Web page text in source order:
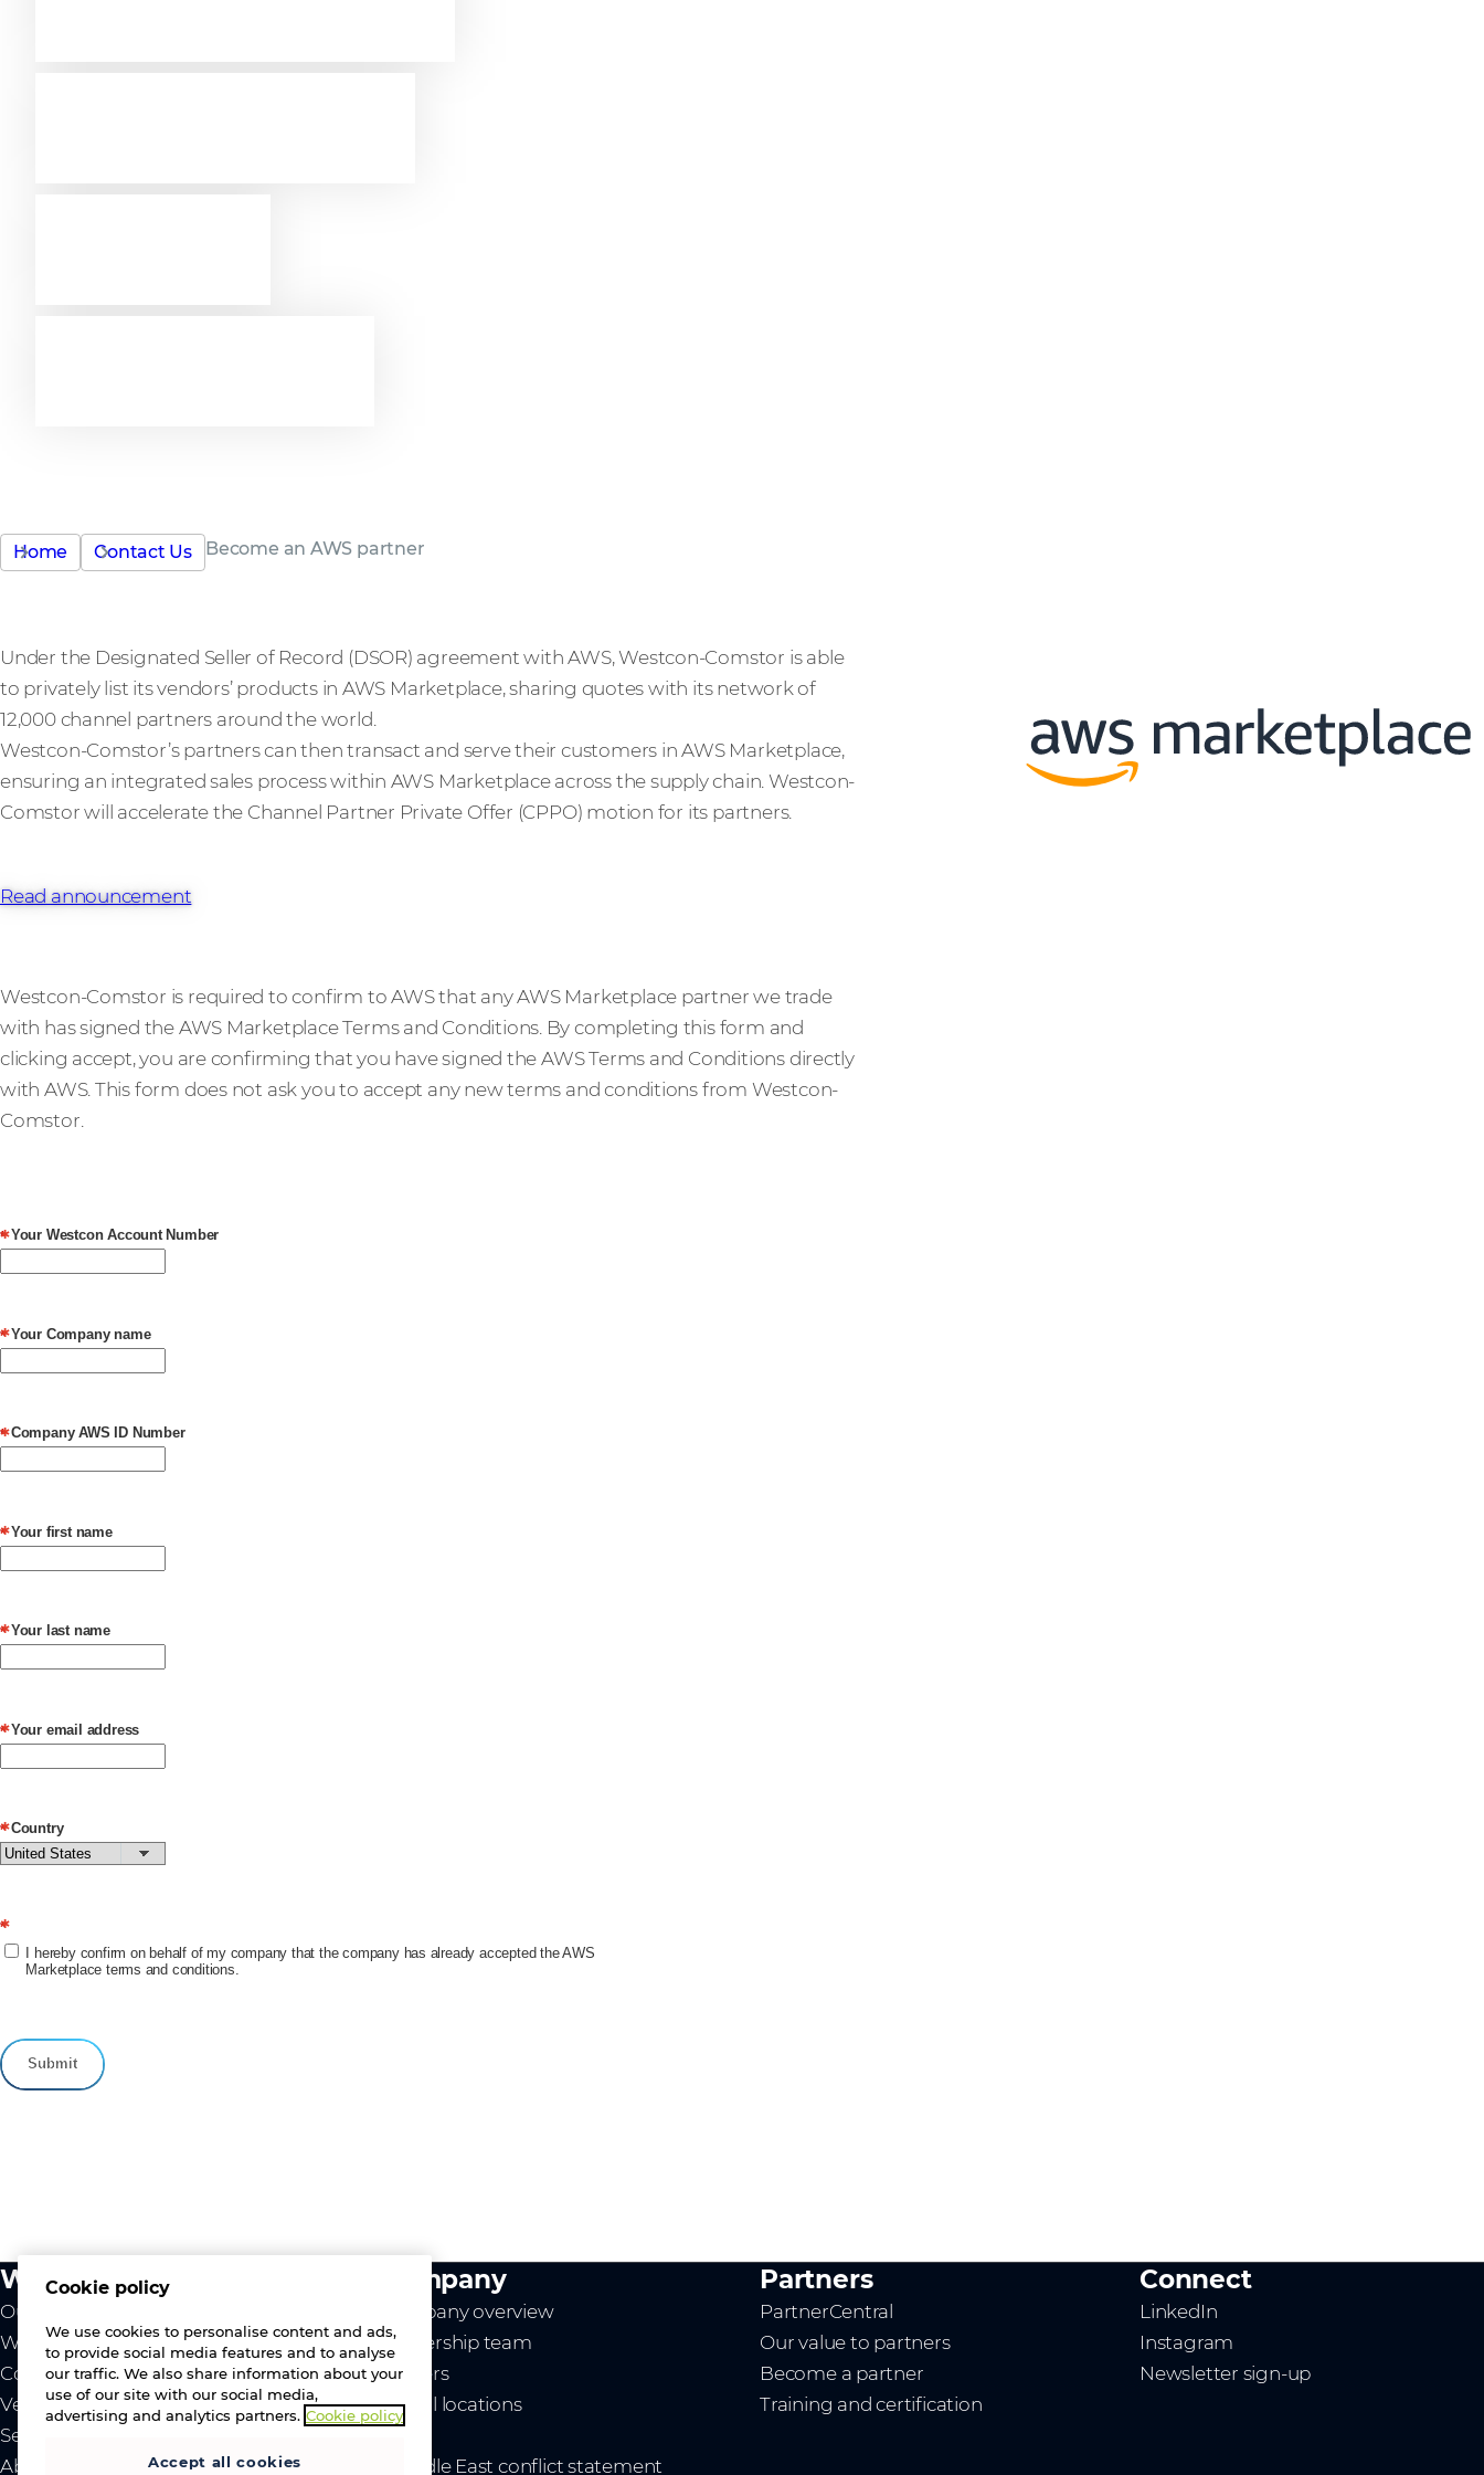
Home Contact Us Become an AWS partner
Under the Designated Seller of Record (DSOR) agreement with AWS, Westcon-Comstor is able
to privately list its vendors’ products in AWS Marketplace, sharing quotes with its network of
12,000 channel partners around the world.
Westcon-Comstor’s partners can then transact and serve their customers in AWS Marketplace,
ensuring an integrated sales process within AWS Marketplace across the supply chain. Westcon-
Comstor will accelerate the Channel Partner Private Offer (CPPO) motion for its partners.
Read announcement
Westcon-Comstor is required to confirm to AWS that any AWS Marketplace partner we trade
with has signed the AWS Marketplace Terms and Conditions. By completing this form and
clicking accept, you are confirming that you have signed the AWS Terms and Conditions directly
with AWS. This form does not ask you to accept any new terms and conditions from Westcon-
Comstor.
What we do
Our value
Westcon
Comstor
Vendors
Services
About us
Company
Company overview
Leadership team
Careers
Global locations
- Middle East conflict statement
Partners
PartnerCentral
Our value to partners
Become a partner
Training and certification
Connect
LinkedIn
Instagram
Newsletter sign-up
Cookie policy
We use cookies to personalise content and ads,
to provide social media features and to analyse
our traffic. We also share information about your
use of our site with our social media,
advertising and analytics partners. Cookie policy
Accept all cookies